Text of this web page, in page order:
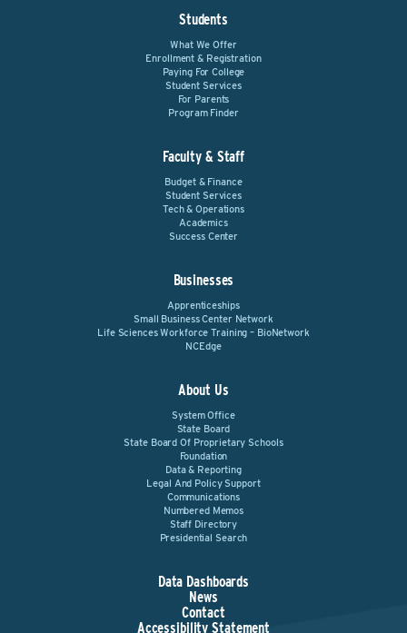
Students
What We Offer
Enrollment & Registration
Paying For College
Student Services
For Parents
Program Finder
Faculty & Staff
Budget & Finance
Student Services
Tech & Operations
Academics
Success Center
Businesses
Apprenticeships
Small Business Center Network
Life Sciences Workforce Training – BioNetwork
NCEdge
About Us
System Office
State Board
State Board Of Proprietary Schools
Foundation
Data & Reporting
Legal And Policy Support
Communications
Numbered Memos
Staff Directory
Presidential Search
Data Dashboards
News
Contact
Accessibility Statement